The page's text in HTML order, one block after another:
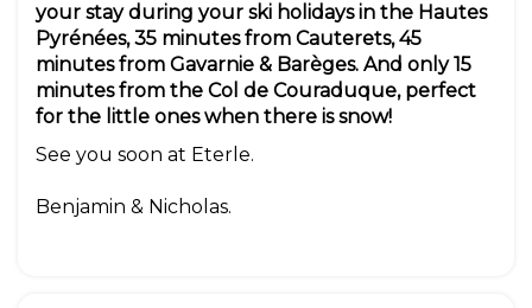
your stay during your ski holidays in the Hautes
Pyrénées, 35 minutes from Cauterets, 45
minutes from Gavarnie & Barèges. And only 15
minutes from the Col de Couraduque, perfect
for the little ones when there is snow!
See you soon at Eterle.
Benjamin & Nicholas.